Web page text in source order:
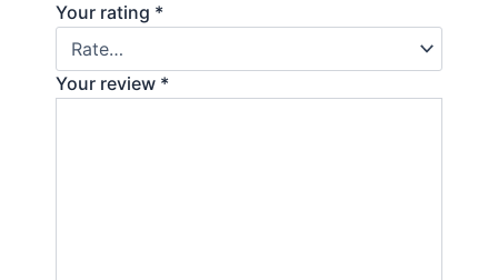
Your rating *
Your review *